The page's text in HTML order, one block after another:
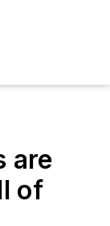
are
of